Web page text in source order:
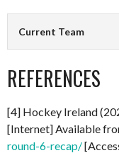
Current Team
REFERENCES
[4] Hockey Ireland
[Internet] Available
round-6-recap/